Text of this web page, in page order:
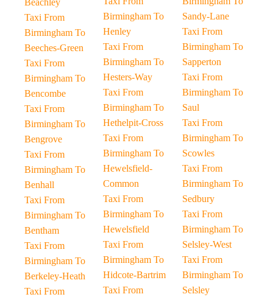
Beachley
Taxi From
Birmingham To
Beeches-Green
Taxi From
Birmingham To
Bencombe
Taxi From
Birmingham To
Bengrove
Taxi From
Birmingham To
Benhall
Taxi From
Birmingham To
Bentham
Taxi From
Birmingham To
Berkeley-Heath
Taxi From
Birmingham To
Henley
Taxi From
Birmingham To
Hesters-Way
Taxi From
Birmingham To
Hethelpit-Cross
Taxi From
Birmingham To
Hewelsfield-
Common
Taxi From
Birmingham To
Hewelsfield
Taxi From
Birmingham To
Hidcote-Bartrim
Taxi From
Sandy-Lane
Taxi From
Birmingham To
Sapperton
Taxi From
Birmingham To
Saul
Taxi From
Birmingham To
Scowles
Taxi From
Birmingham To
Sedbury
Taxi From
Birmingham To
Selsley-West
Taxi From
Birmingham To
Selsley